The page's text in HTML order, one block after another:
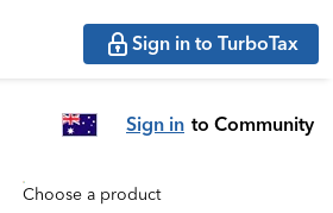
Sign in to TurboTax
Sign in to Community
Choose a product